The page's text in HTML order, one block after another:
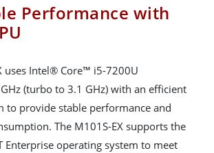
Performance with
uses Intel® Core™ i5-7200U
(turbo to 3.1 GHz) with an efficient
to provide stable performance and
The M101S-EX supports the
Enterprise operating system to meet